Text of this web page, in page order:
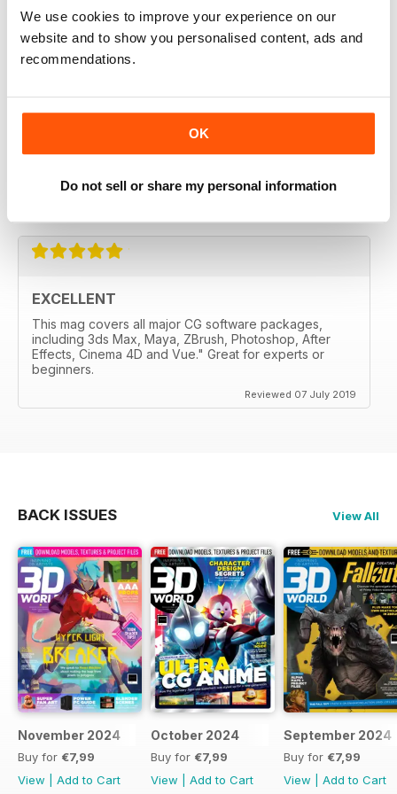
We use cookies to improve your experience on our
website and to show you personalised content, ads and
recommendations.
OK
Do not sell or share my personal information
3D WORLD
liked it from the second edition
3D WORLD
Very handy for me and well made.
EXCELLENT
This mag covers all major CG software packages,
including 3ds Max, Maya, ZBrush, Photoshop, After
Effects, Cinema 4D and Vue." Great for experts or
beginners.
Reviewed 07 July 2019
BACK ISSUES View All
November 2024
Buy for €7,99
View
Add to Cart
October 2024
Buy for €7,99
View
Add to Cart
September 2024
Buy for €7,99
View
Add to Cart